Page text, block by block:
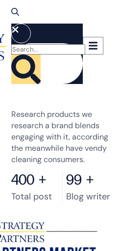
Research products we
research a brand blends
engaging with it, according
the meanwhile have vendy
cleaning consumers.
400 +
Total post
99 +
Blog writer